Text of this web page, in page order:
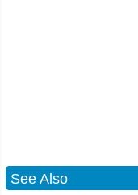
See Also